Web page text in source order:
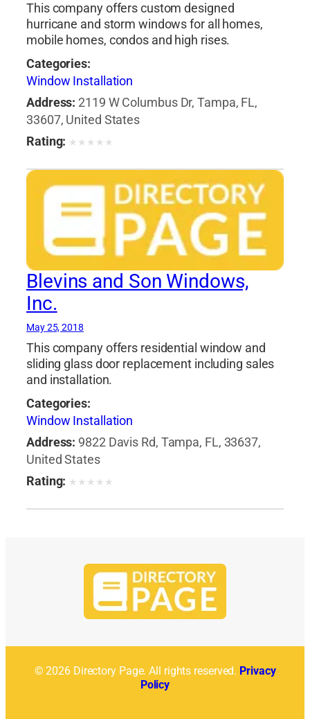
This company offers custom designed
hurricane and storm windows for all homes,
mobile homes, condos and high rises.
Categories:
Window Installation
Address: 2119 W Columbus Dr, Tampa, FL,
33607, United States
Rating: ★ ★ ★ ★ ★
Blevins and Son Windows,
Inc.
May 25, 2018
This company offers residential window and
sliding glass door replacement including sales
and installation.
Categories:
Window Installation
Address: 9822 Davis Rd, Tampa, FL, 33637,
United States
Rating: ★ ★ ★ ★ ★
© 2026 Directory Page. All rights reserved. Privacy
Policy